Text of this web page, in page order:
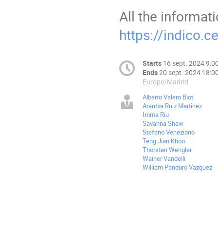
All the
https://
Starts 16 sept. 2024
Ends20 sept. 2024
Europe/Madrid
Alberto Valero Biot
Arantxa Ruiz Martinez
Imma Riu
Savanna Shaw
Stefano Veneziano
Teng Jian Khoo
Thorsten Wengler
Wainer Vandelli
William Panduro Vazquez